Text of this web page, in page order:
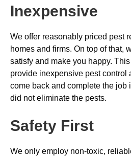
Inexpensive
We offer reasonably priced pest
homes and firms. On top of that,
satisfy and make you happy.
provide inexpensive pest control
come back and complete the job
did not eliminate the pests.
Safety First
We only employ non-toxic,